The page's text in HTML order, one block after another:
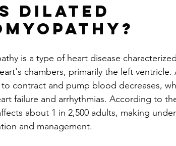
Dilated
is a type of heart disease
chambers, primarily the left ventricle.
contract and pump blood decreases,
failure and arrhythmias. According to
about 1 in 2,500 adults, making
and management.